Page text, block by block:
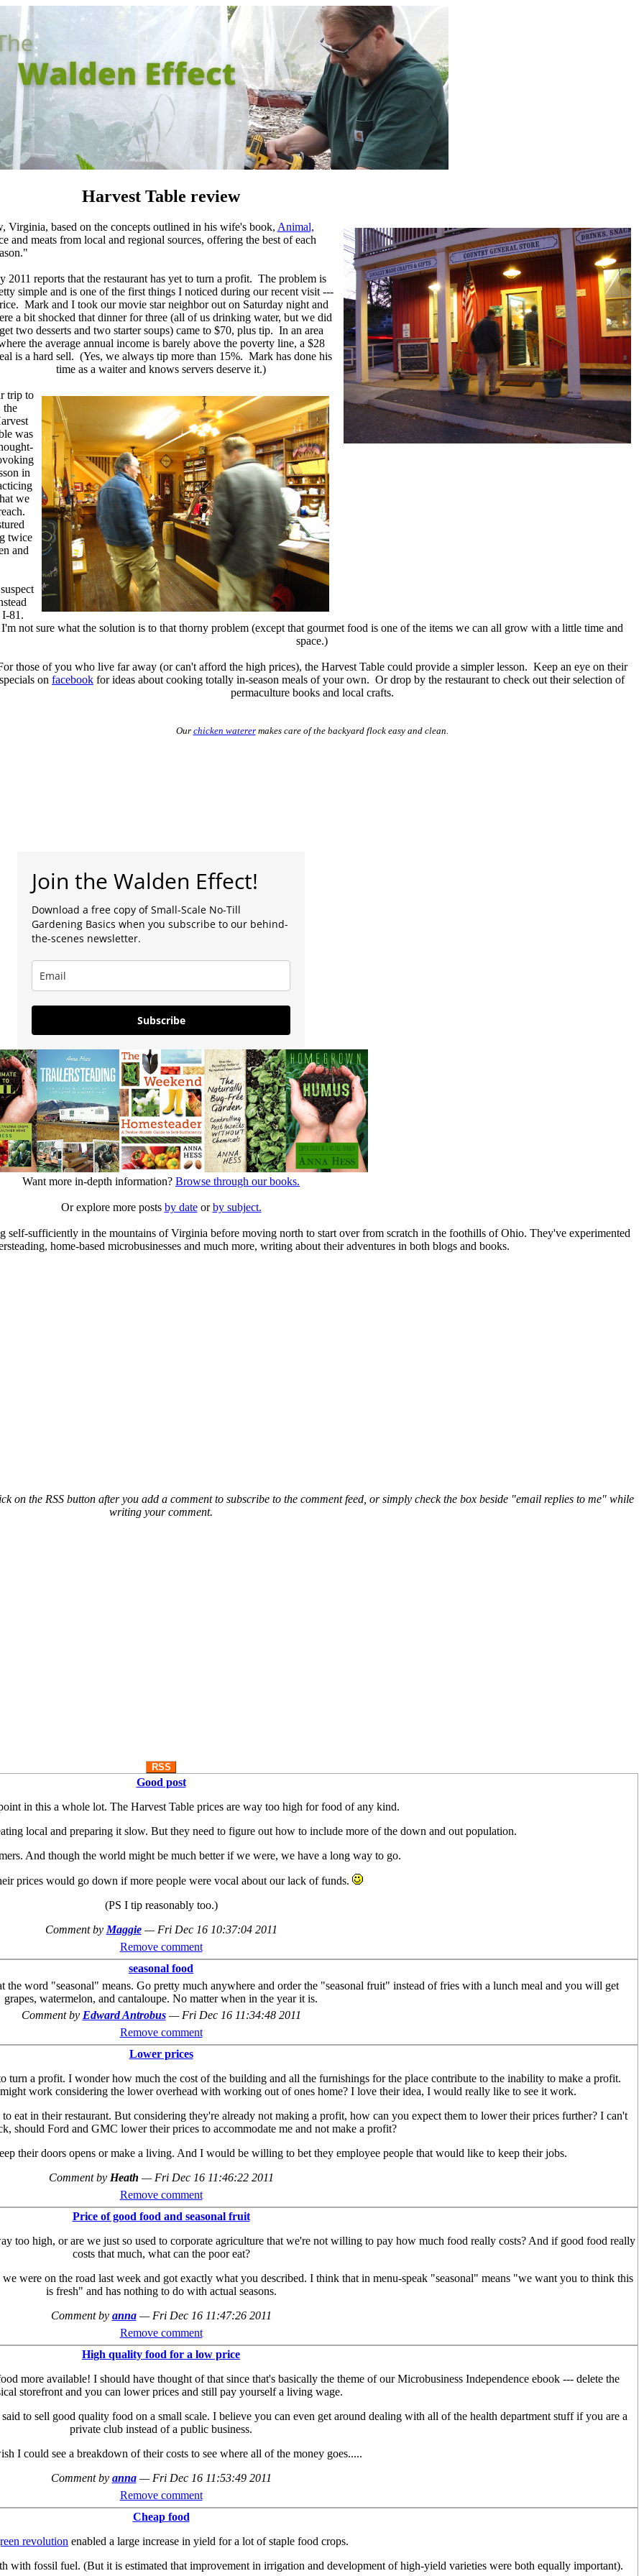
Harvest Table review
Virginia, based on the concepts outlined in his wife's book, Animal,
and meats from local and regional sources, offering the best of each
2011 reports that the restaurant has yet to turn a profit. The problem is
simple and is one of the first things I noticed during our recent visit ---
Mark and I took our movie star neighbor out on Saturday night and
a bit shocked that dinner for three (all of us drinking water, but we did
two desserts and two starter soups) came to $70, plus tip. In an area
the average annual income is barely above the poverty line, a $28
is a hard sell. (Yes, we always tip more than 15%. Mark has done his
time as a waiter and knows servers deserve it.)
trip to
the
was
in
we
twice
and
I-81.
I'm not sure what the solution is to that thorny problem (except that gourmet food is one of the items we can all grow with a little time and
space.)
those of you who live far away (or can't afford the high prices), the Harvest Table could provide a simpler lesson. Keep an eye on their
specials on facebook for ideas about cooking totally in-season meals of your own. Or drop by the restaurant to check out their selection of
permaculture books and local crafts.
Our chicken waterermakes care of the backyard flock easy and clean.
Join the Walden Effect!
Download a free copy of Small-Scale No-Till
Gardening Basics when you subscribe to our behind-
the-scenes newsletter.
Subscribe
Want more in-depth information? Browse through our books.
Or explore more posts by dateorby subject.
sufficiently in the mountains of Virginia before moving north to start over from scratch in the foothills of Ohio. They've experimented
home-based microbusinesses and much more, writing about their adventures in both blogs and books.
on the RSS button after you add a comment to subscribe to the comment feed, or simply check the box beside "email replies to me" while
writing your comment.
RSS
Good post
in this a whole lot. The Harvest Table prices are way too high for food of any kind.
local and preparing it slow. But they need to figure out how to include more of the down and out population.
And though the world might be much better if we were, we have a long way to go.
prices would go down if more people were vocal about our lack of funds.
(PS I tip reasonably too.)
Comment by Maggie — Fri Dec 16 10:37:04 2011
Remove comment
seasonal food
the word "seasonal" means. Go pretty much anywhere and order the "seasonal fruit" instead of fries with a lunch meal and you will get
grapes, watermelon, and cantaloupe. No matter when in the year it is.
Comment by Edward Antrobus — Fri Dec 16 11:34:48 2011
Remove comment
Lower prices
turn a profit. I wonder how much the cost of the building and all the furnishings for the place contribute to the inability to make a profit.
work considering the lower overhead with working out of ones home? I love their idea, I would really like to see it work.
eat in their restaurant. But considering they're already not making a profit, how can you expect them to lower their prices further? I can't
should Ford and GMC lower their prices to accommodate me and not make a profit?
their doors opens or make a living. And I would be willing to bet they employee people that would like to keep their jobs.
Comment by Heath — Fri Dec 16 11:46:22 2011
Remove comment
Price of good food and seasonal fruit
too high, or are we just so used to corporate agriculture that we're not willing to pay how much food really costs? And if good food really
costs that much, what can the poor eat?
were on the road last week and got exactly what you described. I think that in menu-speak "seasonal" means "we want you to think this
is fresh" and has nothing to do with actual seasons.
Comment by anna — Fri Dec 16 11:47:26 2011
Remove comment
High quality food for a low price
more available! I should have thought of that since that's basically the theme of our Microbusiness Independence ebook --- delete the
storefront and you can lower prices and still pay yourself a living wage.
to sell good quality food on a small scale. I believe you can even get around dealing with all of the health department stuff if you are a
private club instead of a public business.
I could see a breakdown of their costs to see where all of the money goes.....
Comment by anna — Fri Dec 16 11:53:49 2011
Remove comment
Cheap food
revolution enabled a large increase in yield for a lot of staple food crops.
with fossil fuel. (But it is estimated that improvement in irrigation and development of high-yield varieties were both equally important).